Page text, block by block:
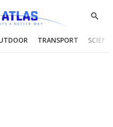
Show
TRANSPORT